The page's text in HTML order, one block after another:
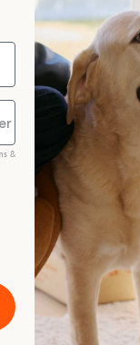
Advice
&